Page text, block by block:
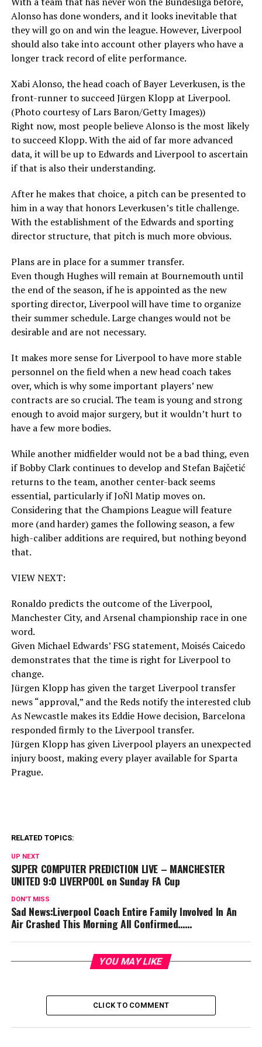
Alonso has done wonders, and it looks inevitable that
they will go on and win the league. However, Liverpool
should also take into account other players who have a
longer track record of elite performance.
Xabi Alonso, the head coach of Bayer Leverkusen, is the
front-runner to succeed Jürgen Klopp at Liverpool.
(Photo courtesy of Lars Baron/Getty Images))
Right now, most people believe Alonso is the most likely
to succeed Klopp. With the aid of far more advanced
data, it will be up to Edwards and Liverpool to ascertain
if that is also their understanding.
After he makes that choice, a pitch can be presented to
him in a way that honors Leverkusen’s title challenge.
With the establishment of the Edwards and sporting
director structure, that pitch is much more obvious.
Plans are in place for a summer transfer.
Even though Hughes will remain at Bournemouth until
the end of the season, if he is appointed as the new
sporting director, Liverpool will have time to organize
their summer schedule. Large changes would not be
desirable and are not necessary.
It makes more sense for Liverpool to have more stable
personnel on the field when a new head coach takes
over, which is why some important players’ new
contracts are so crucial. The team is young and strong
enough to avoid major surgery, but it wouldn’t hurt to
have a few more bodies.
While another midfielder would not be a bad thing, even
if Bobby Clark continues to develop and Stefan Bajčetić
returns to the team, another center-back seems
essential, particularly if JoÑl Matip moves on.
Considering that the Champions League will feature
more (and harder) games the following season, a few
high-caliber additions are required, but nothing beyond
that.
VIEW NEXT:
Ronaldo predicts the outcome of the Liverpool,
Manchester City, and Arsenal championship race in one
word.
Given Michael Edwards’ FSG statement, Moisés Caicedo
demonstrates that the time is right for Liverpool to
change.
Jürgen Klopp has given the target Liverpool transfer
news “approval,” and the Reds notify the interested club
As Newcastle makes its Eddie Howe decision, Barcelona
responded firmly to the Liverpool transfer.
Jürgen Klopp has given Liverpool players an unexpected
injury boost, making every player available for Sparta
Prague.
RELATED TOPICS:
UP NEXT
SUPER COMPUTER PREDICTION LIVE – MANCHESTER
UNITED 9:0 LIVERPOOL on Sunday FA Cup
DON'T MISS
Sad News:Liverpool Coach Entire Family Involved In An
Air Crashed This Morning All Confirmed……
YOU MAY LIKE
CLICK TO COMMENT